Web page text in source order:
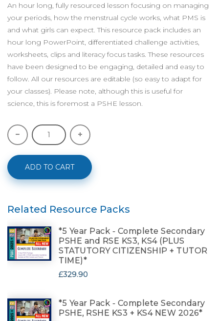
An hour long, fully resourced lesson focusing on managing
your periods, how the menstrual cycle works, what PMS is
and what girls can expect. This resource pack includes an
hour long PowerPoint, differentiated challenge activities,
worksheets, clips and literacy focus tasks. These resources
have been designed to be engaging, detailed and easy to
follow. All our resources are editable (so easy to adapt for
your classes). Please note, although this is useful for
science, this is foremost a PSHE lesson.
ADD TO CART
Related Resource Packs
*5 Year Pack - Complete Secondary
PSHE and RSE KS3, KS4 (PLUS
STATUTORY CITIZENSHIP + TUTOR
TIME)*
£329.90
*5 Year Pack - Complete Secondary
PSHE, RSHE KS3 + KS4 NEW 2026*